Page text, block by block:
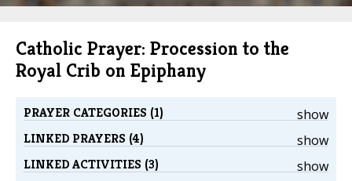
Catholic Prayer: Procession to the
Royal Crib on Epiphany
show
PRAYER CATEGORIES (1)
show
LINKED PRAYERS (4)
show
LINKED ACTIVITIES (3)